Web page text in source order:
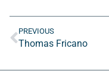
PREVIOUS
Thomas Fricano